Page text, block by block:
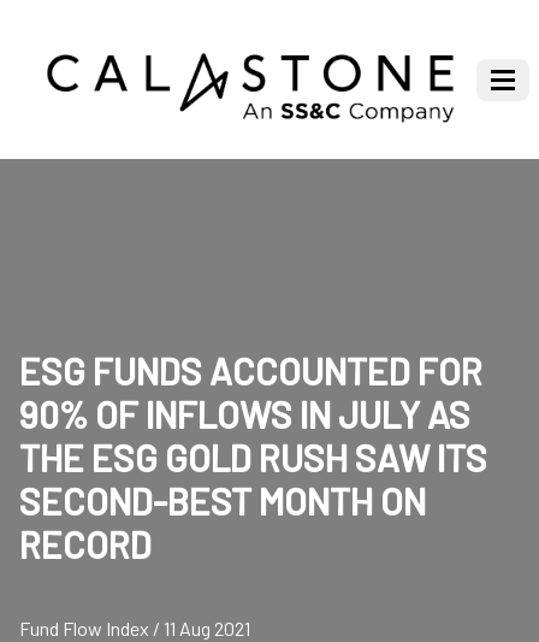
ESG FUNDS ACCOUNTED FOR
90% OF INFLOWS IN JULY AS
THE ESG GOLD RUSH SAW ITS
SECOND-BEST MONTH ON
RECORD
Fund Flow Index / 11 Aug 2021